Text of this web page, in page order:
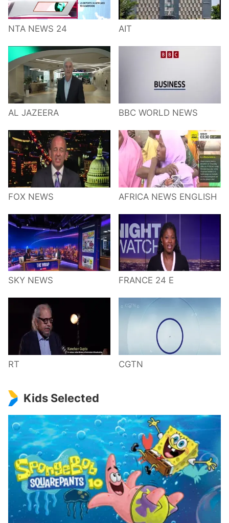
NTA NEWS 24 AIT
AL JAZEERA BBC WORLD NEWS
FOX NEWS AFRICA NEWS ENGLISH
SKY NEWS FRANCE 24 E
RT CGTN
Kids Selected